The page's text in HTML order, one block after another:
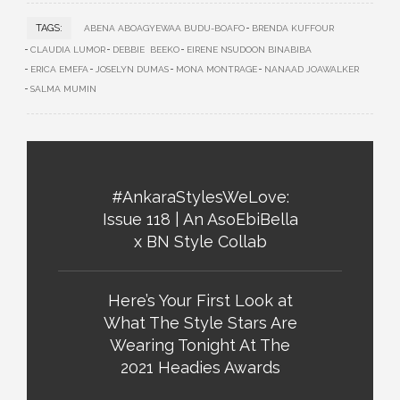
TAGS: ABENA ABOAGYEWAA BUDU-BOAFO BRENDA KUFFOUR
CLAUDIA LUMOR DEBBIE BEEKO
EIRENE NSUDOON BINABIBA
ERICA EMEFA
JOSELYN DUMAS MONA MONTRAGE
NANAAD JOAWALKER
SALMA MUMIN
#AnkaraStylesWeLove:
Issue 118 | An AsoEbiBella
x BN Style Collab
Here’s Your First Look at
What The Style Stars Are
Wearing Tonight At The
2021 Headies Awards